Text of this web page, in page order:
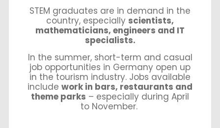
STEM graduates are in demand in the
country, especially scientists,
mathematicians, engineers and IT
specialists.
In the summer, short-term and casual
job opportunities in Germany open up
in the tourism industry. Jobs available
include work in bars, restaurants and
theme parks – especially during April
to November.